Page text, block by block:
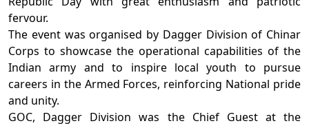
fervour.
The event was organised by Dagger Division of Chinar
Corps to showcase the operational capabilities of the
Indian army and to inspire local youth to pursue
careers in the Armed Forces, reinforcing National pride
and unity.
GOC, Dagger Division was the Chief Guest at the